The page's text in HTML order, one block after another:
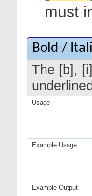
must
Bold /
The [b],
Usage
Example Usage
Example Output